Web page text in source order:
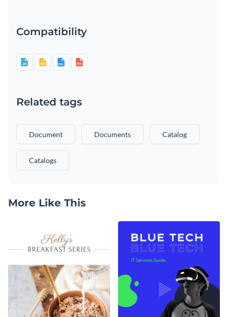
Compatibility
Related tags
Document Documents Catalog
Catalogs
More Like This